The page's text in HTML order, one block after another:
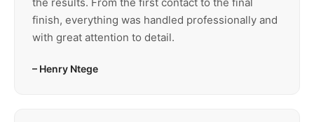
finish, everything was handled professionally and
with great attention to detail.
– Henry Ntege